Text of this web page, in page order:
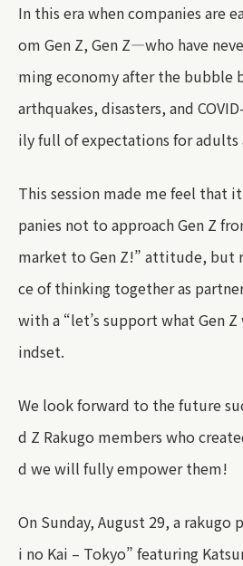
In this era when companies are
om Gen Z, Gen Z—who have
ming economy after the bubble
arthquakes, disasters, and
ily full of expectations for adults
This session made me feel that
panies not to approach Gen Z
market to Gen Z!” attitude, but
ce of thinking together as
with a “let’s support what Gen
indset.
We look forward to the future
d Z Rakugo members who
d we will fully empower them!
On Sunday, August 29, a rakugo
i no Kai – Tokyo” featuring